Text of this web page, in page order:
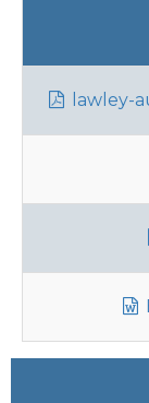
lawley-